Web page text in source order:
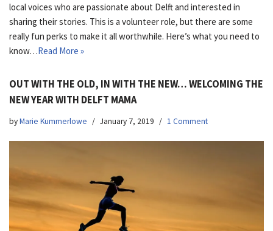
local voices who are passionate about Delft and interested in
sharing their stories. This is a volunteer role, but there are some
really fun perks to make it all worthwhile. Here’s what you need to
know…Read More »
OUT WITH THE OLD, IN WITH THE NEW… WELCOMING THE
NEW YEAR WITH DELFT MAMA
byMarie Kummerlowe January 7, 2019 1 Comment